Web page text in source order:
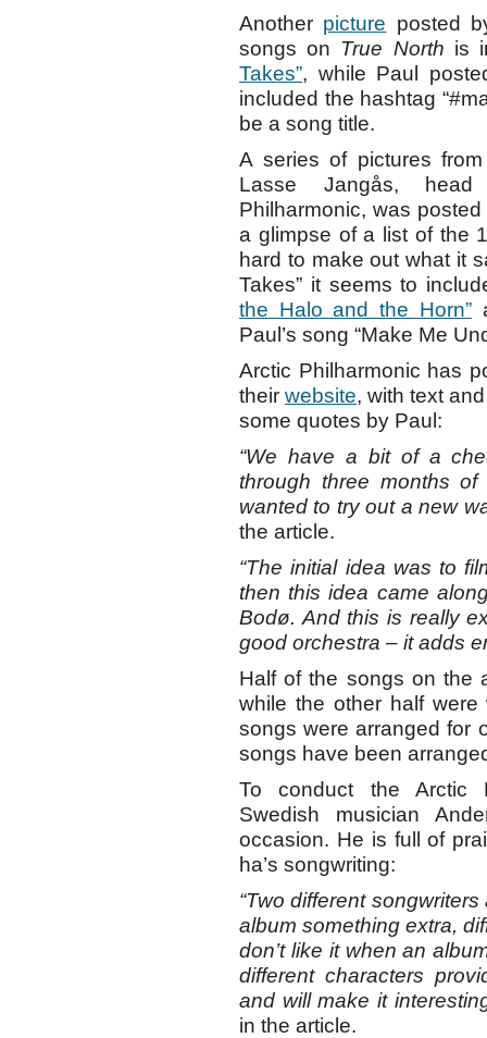
Another picture posted
songs on True North is
Takes”, while Paul
included the hashtag
be a song title.
A series of pictures
Lasse Jangås,
Philharmonic, was
a glimpse of a list of the
hard to make out what it
Takes” it seems to
the Halo and the Horn”
Paul’s song “Make Me
Arctic Philharmonic has
their website, with text
some quotes by Paul:
“We have a bit of a
through three months
wanted to try out a new
the article.
“The initial idea was to
then this idea came
Bodø. And this is really
good orchestra – it adds
Half of the songs on the
while the other half were
songs were arranged for
songs have been
To conduct the Arctic
Swedish musician
occasion. He is full of
ha’s songwriting:
“Two different
album something extra,
don’t like it when an
different characters
and will make it
in the article.